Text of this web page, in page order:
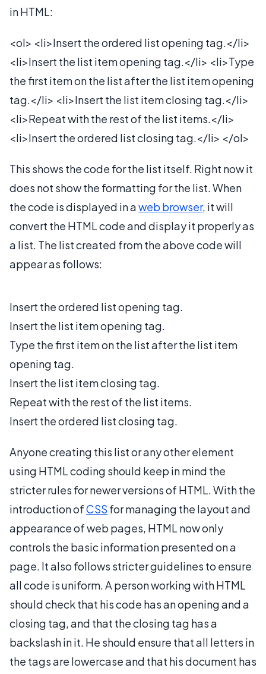
in HTML:
<ol> <li>Insert the ordered list opening tag.</li>
<li>Insert the list item opening tag.</li> <li>Type
the first item on the list after the list item opening
tag.</li> <li>Insert the list item closing tag.</li>
<li>Repeat with the rest of the list items.</li>
<li>Insert the ordered list closing tag.</li> </ol>
This shows the code for the list itself. Right now it
does not show the formatting for the list. When
the code is displayed in aweb browser, it will
convert the HTML code and display it properly as
a list. The list created from the above code will
appear as follows:
Insert the ordered list opening tag.
Insert the list item opening tag.
Type the first item on the list after the list item
opening tag.
Insert the list item closing tag.
Repeat with the rest of the list items.
Insert the ordered list closing tag.
Anyone creating this list or any other element
using HTML coding should keep in mind the
stricter rules for newer versions of HTML. With the
introduction ofCSS for managing the layout and
appearance of web pages, HTML now only
controls the basic information presented on a
page. It also follows stricter guidelines to ensure
all code is uniform. A person working with HTML
should check that his code has an opening and a
closing tag, and that the closing tag has a
backslash in it. He should ensure that all letters in
the tags are lowercase and that his document has